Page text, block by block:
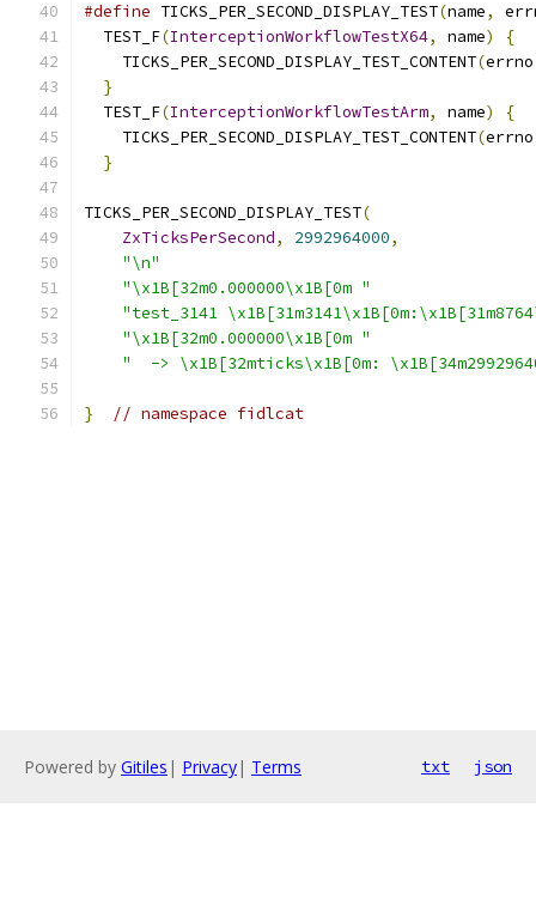
#define TICKS_PER_SECOND_DISPLAY_TEST(name,
  TEST_F
(InterceptionWorkflowTestX64, name) {
    TICKS_PER_SECOND_DISPLAY_TEST_CONTENT
(errno
}
  TEST_F
(InterceptionWorkflowTestArm, name) {
    TICKS_PER_SECOND_DISPLAY_TEST_CONTENT
(errno
}
TICKS_PER_SECOND_DISPLAY_TEST(
ZxTicksPerSecond, 2992964000,
"\n"
"\x1B[32m0.000000\x1B[0m "
"test_3141
"\x1B[32m0.000000\x1B[0m "
"  -> \x1B[32mticks\x1B[0m:
} // namespace fidlcat
Powered by Gitiles | Privacy| Terms txt json